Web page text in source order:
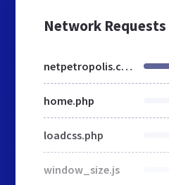
Network
netpetropolis.com.br
home.php
loadcss.php
window_size.js